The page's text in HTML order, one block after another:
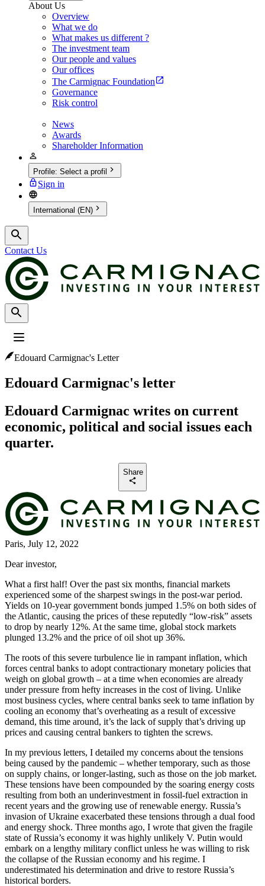
About Us
Overview
What we do
What makes us different ?
The investment team
Our people and values
Our offices
The Carmignac Foundation
Governance
Risk control
News
Awards
Shareholder Information
Profile: Select a profil
Sign in
International (EN)
Contact Us
Profile:Select a profil
The Professional investors profile is currently selected.
Private investors
For individual investors who want to invest or learn about Carmignac
For financial intermediaries or institutional investors looking for insights
and investment solutions.
Edouard Carmignac's Letter
Edouard Carmignac's letter
Edouard Carmignac writes on current
economic, political and social issues each
quarter.
Share
Paris, July 12, 2022
Dear investor,
What a first half! Over the past six months, financial markets
experienced some of the sharpest swings in the post-war period.
Yields on 10-year government bonds jumped 1.5% on both sides of
the Atlantic, causing the prices of these reputedly “low-risk” assets
to drop by nearly 12%. At the same time, global stock markets
plunged 13.2% and the price of oil shot up 36%.
The roots of this severe turbulence lie in rampant inflation, which
forces central banks to adopt contractionary monetary policies that
weigh on global growth – at a time when economies are already
under pressure from hefty increases in the cost of living. Unlike
most business cycles, where central banks seek to tame inflation by
cooling an economy that’s overheating as a result of excessive
demand, this time around, it’s the lack of supply that’s driving up
prices and causing central bankers to tighten the screws.
In my previous letters, I detailed my concerns about the tensions
being caused by the pandemic – whether temporary, such as those
on supply chains, or longer-lasting, such as those on the job market.
These tensions have been compounded by the soaring energy costs
resulting from both an underinvestment in fossil-fuel extraction in
recent years and the growing use of renewable energy. Russia’s
invasion of Ukraine exacerbated these tensions through a dual food
and energy shock. Three months ago, I wrote that given the fragile
state of Russia’s economy it was highly unlikely V. Putin would
embark on a lengthy military conflict unless he was willing to risk
the collapse of the Russian economy and his regime. I
underestimated his determination and drive to restore Russia’s
historical borders.